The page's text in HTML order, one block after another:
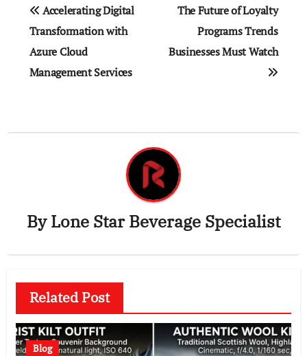
navigation
Accelerating Digital
Transformation with
Azure Cloud
Management Services
The Future of Loyalty
Programs Trends
Businesses Must Watch
ByLone Star Beverage Specialist
Related Post
Blog